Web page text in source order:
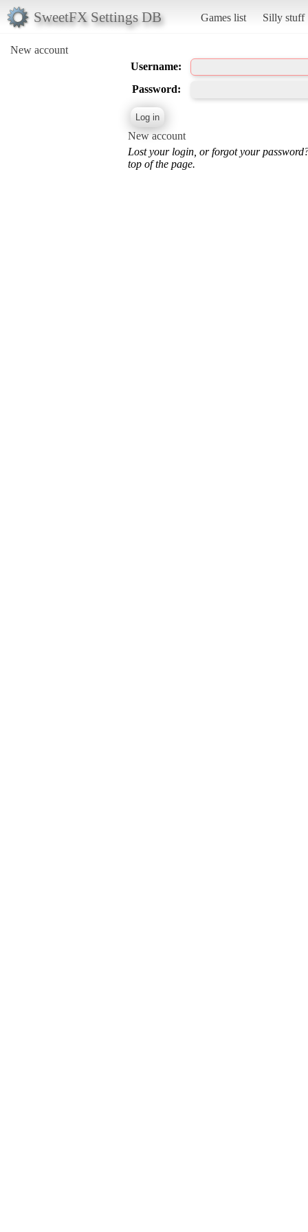
SweetFX Settings DB Games list Silly stuff
New account
Username:
Password:
New account
Lost your login, or forgot your
top of the page.